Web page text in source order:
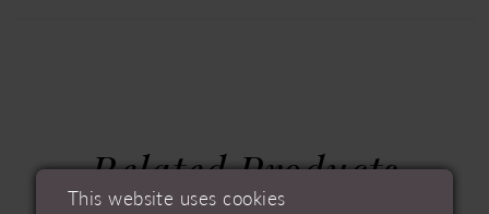
Related Products
AUTOPLAY
SLIDE
SLIDE
This website uses cookies